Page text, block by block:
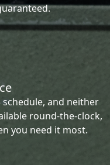
and neither
round-the-clock,
you need it most.